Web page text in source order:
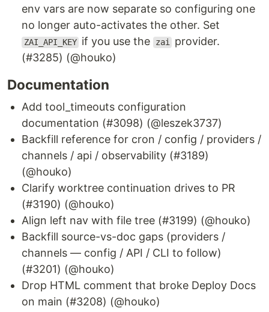
env vars are now separate so configuring one
no longer auto-activates the other. Set
ZAI_API_KEY if you use the zai provider.
(#3285) (@houko)
Documentation
Add tool_timeouts configuration
documentation (#3098) (@leszek3737)
Backfill reference for cron / config / providers /
channels / api / observability (#3189)
(@houko)
Clarify worktree continuation drives to PR
(#3190) (@houko)
Align left nav with file tree (#3199) (@houko)
Backfill source-vs-doc gaps (providers /
channels — config / API / CLI to follow)
(#3201) (@houko)
Drop HTML comment that broke Deploy Docs
on main (#3208) (@houko)